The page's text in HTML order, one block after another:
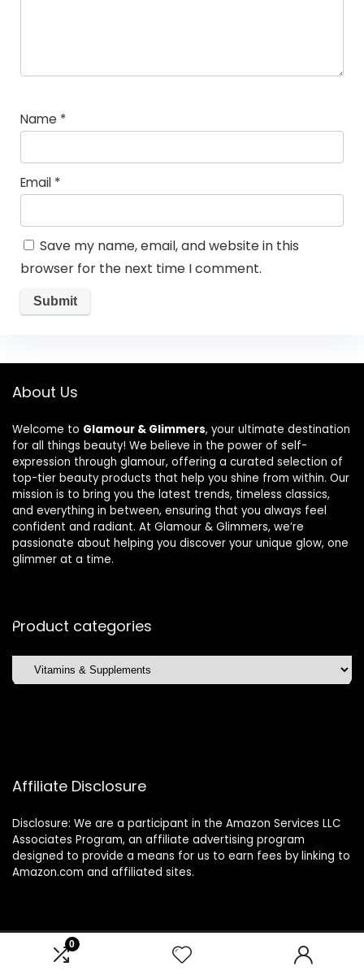
0
Name *
Email *
Save my name, email, and website in this
browser for the next time I comment.
About Us
Welcome to Glamour & Glimmers, your ultimate destination
for all things beauty! We believe in the power of self-
expression through glamour, offering a curated selection of
top-tier beauty products that help you shine from within. Our
mission is to bring you the latest trends, timeless classics,
and everything in between, ensuring that you always feel
confident and radiant. At Glamour & Glimmers, we’re
passionate about helping you discover your unique glow, one
glimmer at a time.
Product categories
Affiliate Disclosure
Disclosure: We are a participant in the Amazon Services LLC
Associates Program, an affiliate advertising program
designed to provide a means for us to earn fees by linking to
Amazon.com and affiliated sites.
2024 glamourandglimmers.com. All rights reserved.